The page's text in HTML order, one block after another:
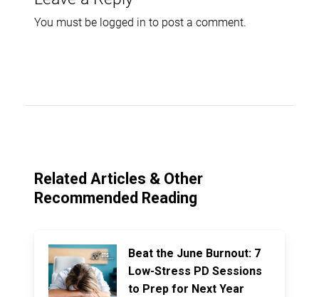
You must be logged in to post a comment.
Related Articles & Other
Recommended Reading
Beat the June Burnout: 7
Low-Stress PD Sessions
to Prep for Next Year